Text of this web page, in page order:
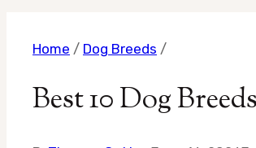
Home / Dog Breeds /
Best 10 Dog